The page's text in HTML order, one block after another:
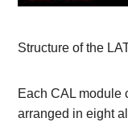
Structure of the
Each CAL module
arranged in eight